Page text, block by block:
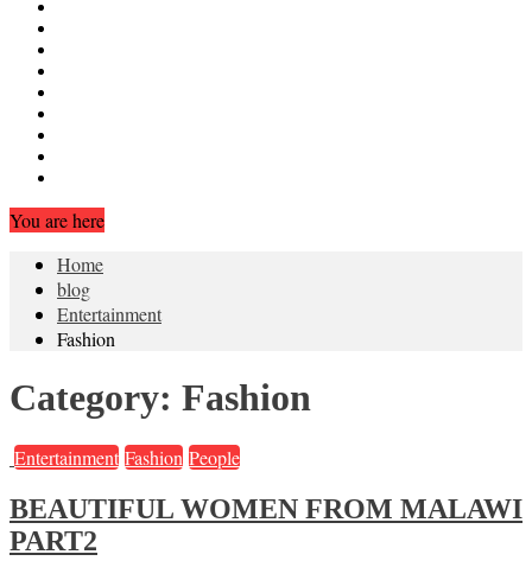
You are here
Home
blog
Entertainment
Fashion
Category: Fashion
Entertainment Fashion People
BEAUTIFUL WOMEN FROM MALAWI
PART2